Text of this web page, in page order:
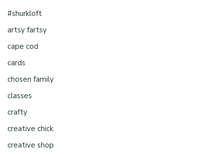
#shurkloft
artsy fartsy
cape cod
cards
chosen family
classes
crafty
creative chick
creative shop